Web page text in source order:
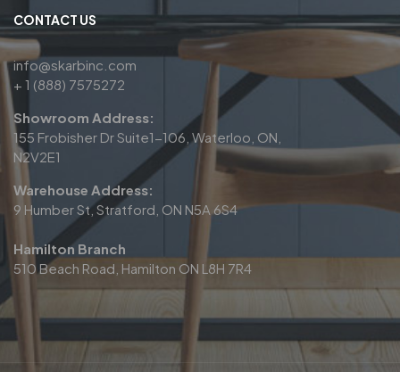
CONTACT US
info@skarbinc.com
+ 1 (888) 7575272
Showroom Address:
155 Frobisher Dr Suite1-106, Waterloo, ON,
N2V2E1
Warehouse Address:
9 Humber St, Stratford, ON N5A 6S4
Hamilton Branch
510 Beach Road, Hamilton ON L8H 7R4